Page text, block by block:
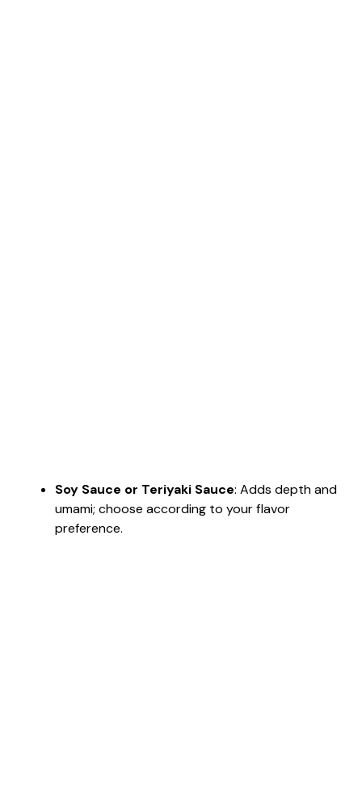
Soy Sauce or Teriyaki Sauce: Adds depth and
umami; choose according to your flavor
preference.